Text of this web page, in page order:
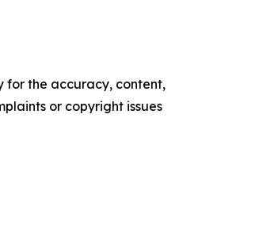
for the accuracy, content,
or copyright issues